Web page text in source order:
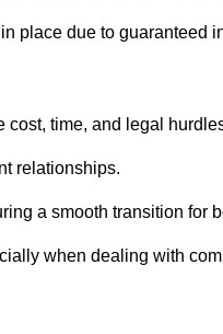
place due to guaranteed
time, and legal
relationships.
a smooth transition for
when dealing with